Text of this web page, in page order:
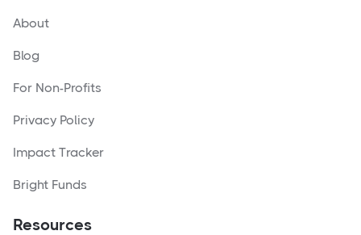
About
Blog
For Non-Profits
Privacy Policy
Impact Tracker
Bright Funds
Resources